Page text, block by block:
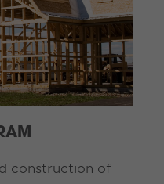
construction of